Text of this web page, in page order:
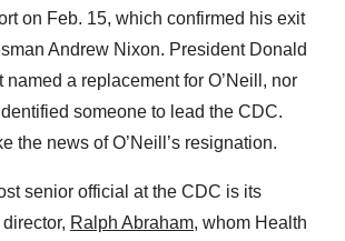
on Feb. 15, which confirmed his exit
Andrew Nixon. President Donald
named a replacement for O’Neill, nor
someone to lead the CDC.
the news of O’Neill’s resignation.
senior official at the CDC is its
Ralph Abraham, whom Health